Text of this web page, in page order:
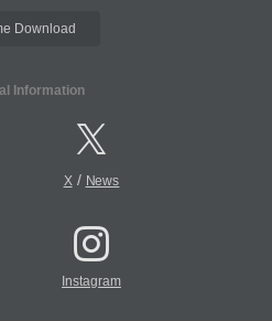
Download
Information
X/ News
Instagram